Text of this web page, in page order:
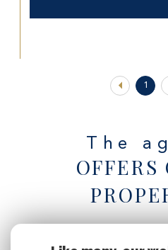
1
The
OFFERS
Villa to rent for the